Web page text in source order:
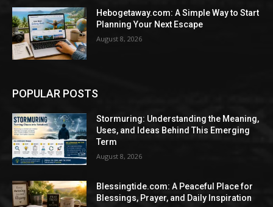
Hebogetaway.com: A Simple Way to Start
Planning Your Next Escape
August 8, 2026
POPULAR POSTS
Stormuring: Understanding the Meaning,
Uses, and Ideas Behind This Emerging
Term
August 8, 2026
Blessingtide.com: A Peaceful Place for
Blessings, Prayer, and Daily Inspiration